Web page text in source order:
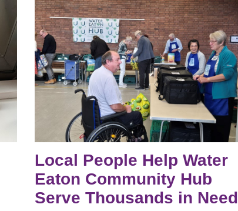
Local People Help Water
Eaton Community Hub
Serve Thousands in Need